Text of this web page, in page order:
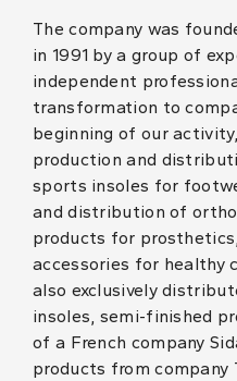
The company was
in 1991 by a group of
independent
transformation to
beginning of our
production and
sports insoles for
and distribution of
products for
accessories for healthy
also exclusively
insoles, semi-finished
of a French company
products from company